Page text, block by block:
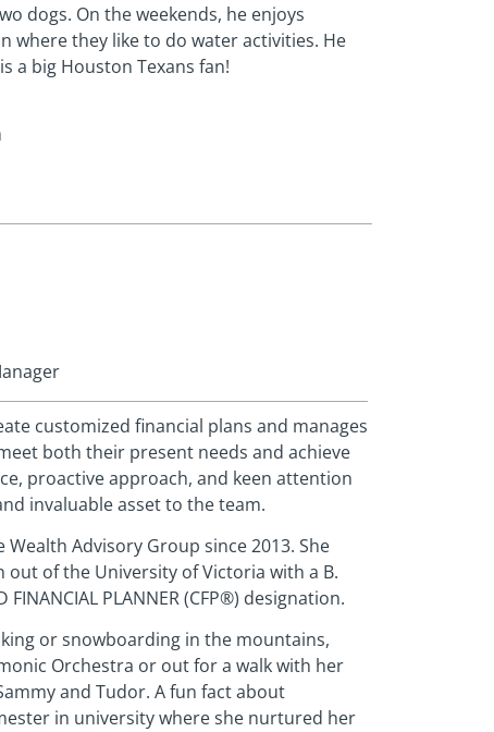
dogs. On the weekends, he enjoys
where they like to do water activities. He
a big Houston Texans fan!
customized financial plans and manages
both their present needs and achieve
proactive approach, and keen attention
invaluable asset to the team.
Advisory Group since 2013. She
of the University of Victoria with a B.
PLANNER (CFP®) designation.
or snowboarding in the mountains,
Orchestra or out for a walk with her
and Tudor. A fun fact about
in university where she nurtured her